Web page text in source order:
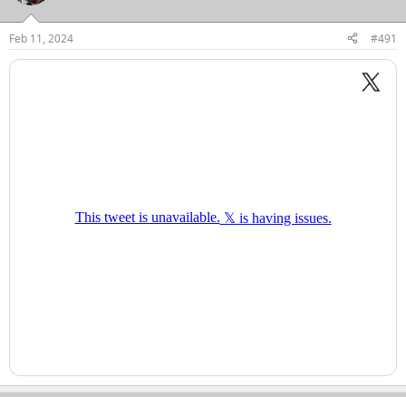
Feb 11, 2024 #491